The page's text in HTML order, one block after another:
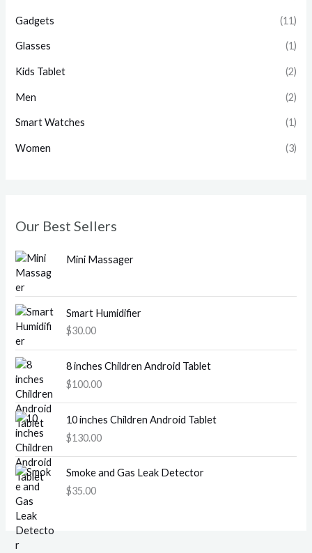
Gadgets (11)
Glasses (1)
Kids Tablet (2)
Men (2)
Smart Watches (1)
Women (3)
Our Best Sellers
Mini Massager
Smart Humidifier
$30.00
8 inches Children Android Tablet
$100.00
10 inches Children Android Tablet
$130.00
Smoke and Gas Leak Detector
$35.00